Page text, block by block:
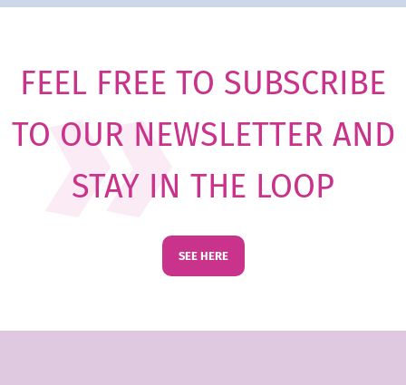
FEEL FREE TO SUBSCRIBE
TO OUR NEWSLETTER AND
STAY IN THE LOOP
SEE HERE